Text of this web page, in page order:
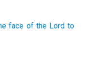
face of the Lord to